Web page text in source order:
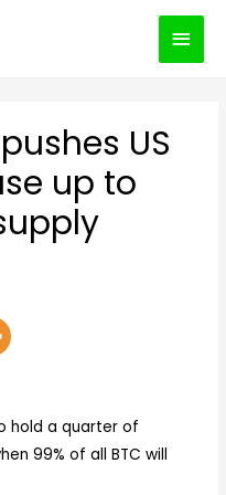
US
up to
hold a quarter of
99% of all BTC will